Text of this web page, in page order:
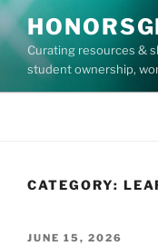
Skip
to
contentCurating resources &
student ownership,
CATEGORY:
POSTED
JUNE 15, 2026